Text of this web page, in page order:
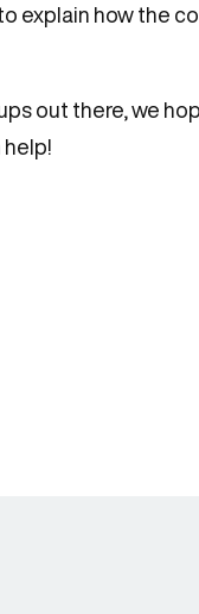
explain how the
out there, we
help!